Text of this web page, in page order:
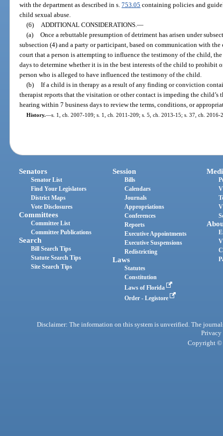
with the department as described in s.753.05 containing policies and
child sexual abuse.
(6)
ADDITIONAL CONSIDERATIONS. —
(a) Once a rebuttable presumption of detriment has arisen under
subsection (4) and a party or participant, based on communication with
court that a person is attempting to influence the testimony of the child,
days to determine whether it is in the best interests of the child to prohibit
person who is alleged to have influenced the testimony of the child.
(b) If a child is in therapy as a result of any finding or conviction
therapist reports that the visitation or other contact is impeding the child’s
hearing within 7 business days to review the terms, conditions, or
History.—s. 1, ch. 2007-109; s. 1, ch. 2011-209; s. 5, ch. 2013-15; s. 37, ch. 2016-
Senators
Senator List
Find Your Legislators
District Maps
Vote Disclosures
Committees
Committee List
Committee Publications
Search
Bill Search Tips
Statute Search Tips
Site Search Tips
Session
Bills
Calendars
Journals
Appropriations
Conferences
Reports
Executive Appointments
Executive Suspensions
Redistricting
Laws
Statutes
Constitution
Laws of Florida
Order - Legistore
Disclaimer: The information on this system is unverified. The
Privacy
Copyright ©